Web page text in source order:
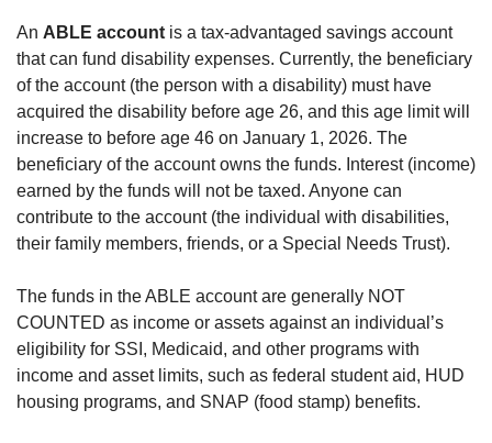
An ABLE account is a tax-advantaged savings account
that can fund disability expenses. Currently, the beneficiary
of the account (the person with a disability) must have
acquired the disability before age 26, and this age limit will
increase to before age 46 on January 1, 2026. The
beneficiary of the account owns the funds. Interest (income)
earned by the funds will not be taxed. Anyone can
contribute to the account (the individual with disabilities,
their family members, friends, or a Special Needs Trust).
The funds in the ABLE account are generally NOT
COUNTED as income or assets against an individual’s
eligibility for SSI, Medicaid, and other programs with
income and asset limits, such as federal student aid, HUD
housing programs, and SNAP (food stamp) benefits.